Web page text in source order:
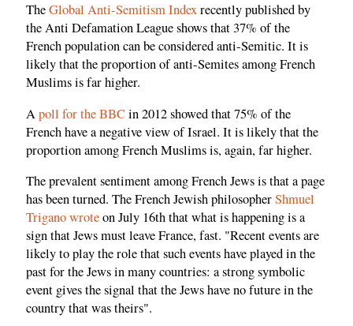
TheGlobal Anti-Semitism Indexrecently published by
the Anti Defamation League shows that 37% of the
French population can be considered anti-Semitic. It is
likely that the proportion of anti-Semites among French
Muslims is far higher.
Apoll for the BBCin 2012 showed that 75% of the
French have a negative view of Israel. It is likely that the
proportion among French Muslims is, again, far higher.
The prevalent sentiment among French Jews is that a page
has been turned. The French Jewish philosopherShmuel
Trigano wroteon July 16th that what is happening is a
sign that Jews must leave France, fast. "Recent events are
likely to play the role that such events have played in the
past for the Jews in many countries: a strong symbolic
event gives the signal that the Jews have no future in the
country that was theirs".